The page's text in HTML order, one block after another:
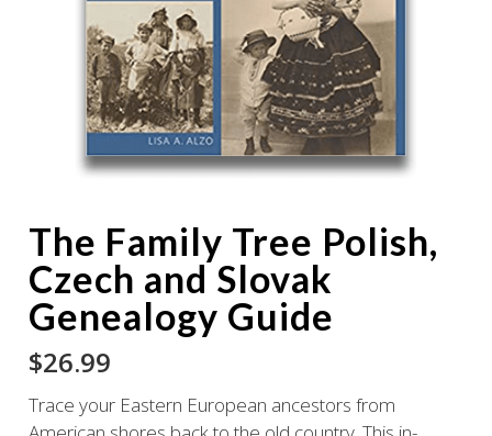
The Family Tree Polish,
Czech and Slovak
Genealogy Guide
$26.99
Trace your Eastern European ancestors from